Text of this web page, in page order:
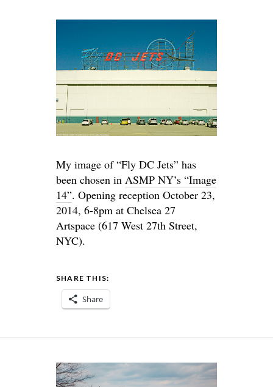
My image of “Fly DC Jets” has
been chosen in ASMP NY’s “Image
14”. Opening reception October 23,
2014, 6-8pm at Chelsea 27
Artspace (617 West 27th Street,
NYC).
SHARE THIS:
Share